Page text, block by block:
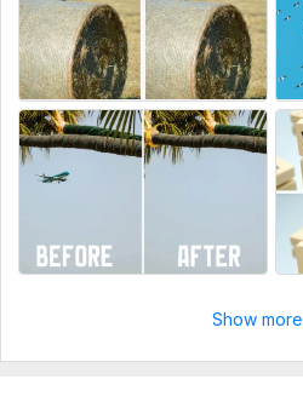
Show more
Adding a logo to the box
Efficiency! (Autotranslated